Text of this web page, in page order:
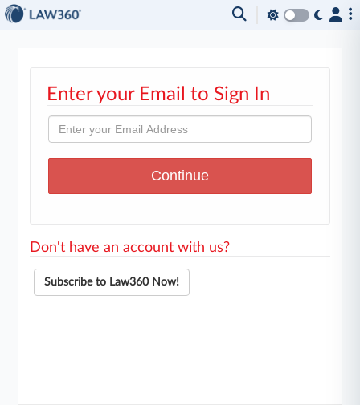
Enter your Email to Sign In
Don't have an account with us?
Subscribe to Law360 Now!